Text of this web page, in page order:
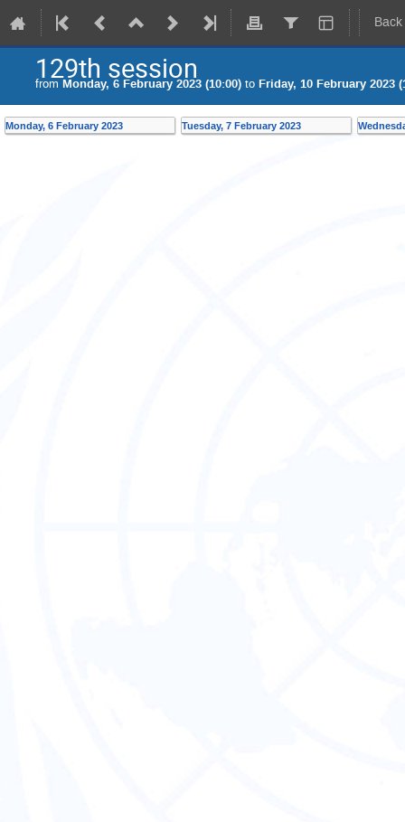
129th session
from Monday, 6 February 2023 (10:00) to Friday, 10 February 2023
Monday, 6 February 2023 Tuesday, 7 February 2023